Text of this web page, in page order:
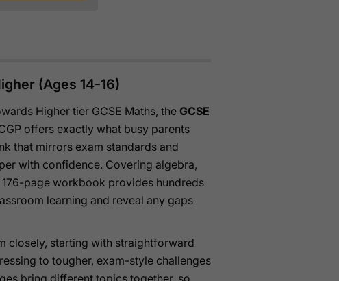
(Ages 14-16)
Higher tier GCSE Maths, the GCSE
offers exactly what busy parents
that mirrors exam standards and
with confidence. Covering algebra,
page workbook provides hundreds
learning and reveal any gaps
closely, starting with straightforward
to tougher, exam-style challenges
bring different topics together, so